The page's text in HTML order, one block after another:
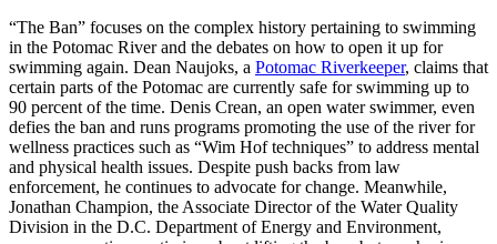
“The Ban” focuses on the complex history pertaining to swimming
in the Potomac River and the debates on how to open it up for
swimming again. Dean Naujoks, a Potomac Riverkeeper, claims that
certain parts of the Potomac are currently safe for swimming up to
90 percent of the time. Denis Crean, an open water swimmer, even
defies the ban and runs programs promoting the use of the river for
wellness practices such as “Wim Hof techniques” to address mental
and physical health issues. Despite push backs from law
enforcement, he continues to advocate for change. Meanwhile,
Jonathan Champion, the Associate Director of the Water Quality
Division in the D.C. Department of Energy and Environment,